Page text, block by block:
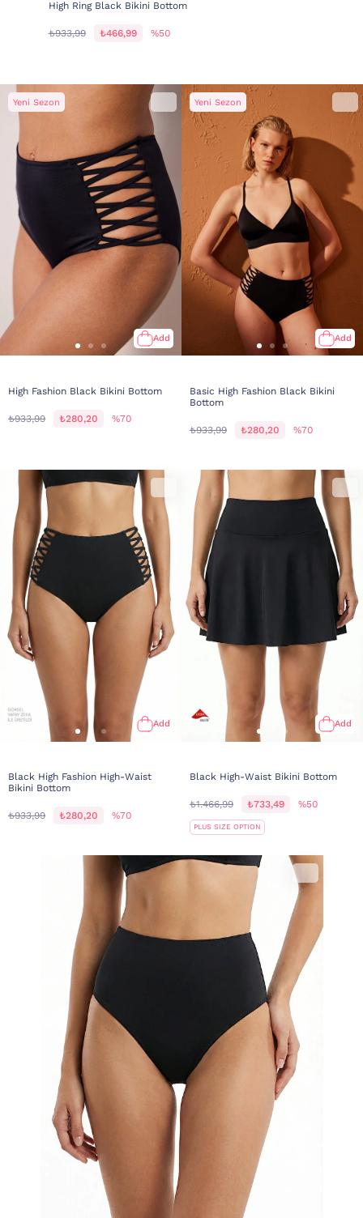
High Ring Black Bikini Bottom
₺933,99 ₺466,99 %50
Yeni Sezon
Add
High Fashion Black Bikini Bottom
₺933,99 ₺280,20 %70
Yeni Sezon
Add
Basic High Fashion Black Bikini
Bottom
₺933,99 ₺280,20 %70
Add
Black High Fashion High-Waist
Bikini Bottom
₺933,99 ₺280,20 %70
Add
Black High-Waist Bikini Bottom
₺1.466,99 ₺733,49 %50
PLUS SIZE OPTION